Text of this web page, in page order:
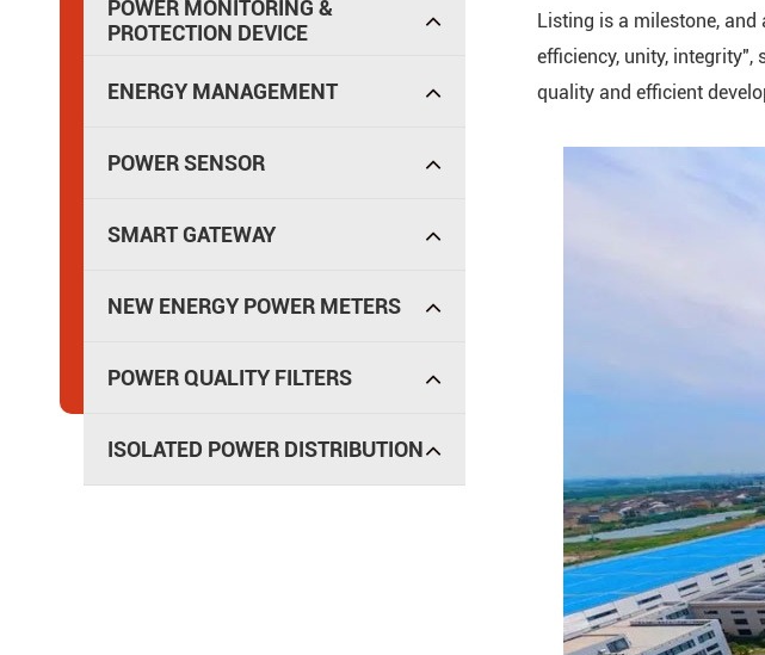
POWER MONITORING &
PROTECTION DEVICE
ENERGY MANAGEMENT
POWER SENSOR
SMART GATEWAY
NEW ENERGY POWER METERS
POWER QUALITY FILTERS
ISOLATED POWER DISTRIBUTION
Listing is a milestone,
efficiency, unity,
quality and efficient